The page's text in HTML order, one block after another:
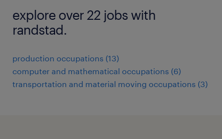
explore over 22 jobs with
randstad.
production occupations (13)
computer and mathematical occupations (6)
transportation and material moving occupations (3)